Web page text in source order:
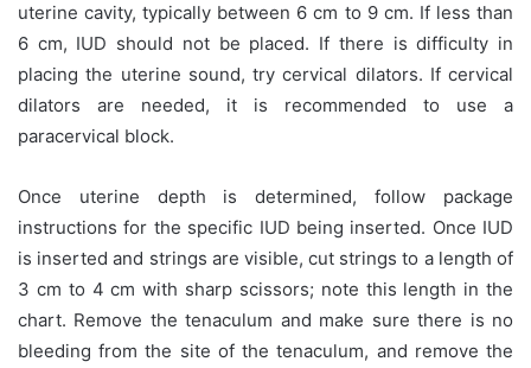
uterine cavity, typically between 6 cm to 9 cm. If less than
6 cm, IUD should not be placed. If there is difficulty in
placing the uterine sound, try cervical dilators. If cervical
dilators are needed, it is recommended to use a
paracervical block.
Once uterine depth is determined, follow package
instructions for the specific IUD being inserted. Once IUD
is inserted and strings are visible, cut strings to a length of
3 cm to 4 cm with sharp scissors; note this length in the
chart. Remove the tenaculum and make sure there is no
bleeding from the site of the tenaculum, and remove the